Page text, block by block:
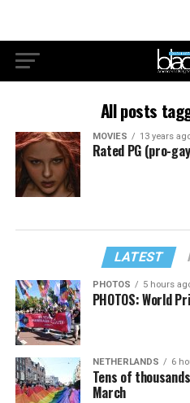
All posts
MOVIES 13 years
Rated PG (pro-
LATEST
PHOTOS 5 hours
PHOTOS: World
NETHERLANDS 6
Tens of
March